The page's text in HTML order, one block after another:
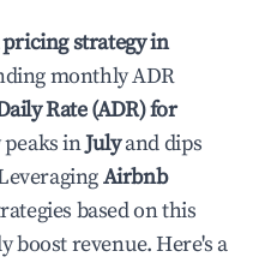
strategy in
monthly ADR
Rate (ADR) for
inJulyand dips
Airbnb
based on this
boost revenue. Here's a